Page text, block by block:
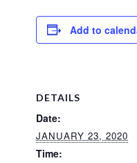
Add to
DETAILS
Date:
JANUARY 23, 2020
Time: